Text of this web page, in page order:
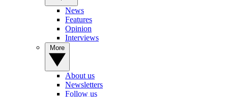
News
Features
Opinion
Interviews
About us
Newsletters
Follow us